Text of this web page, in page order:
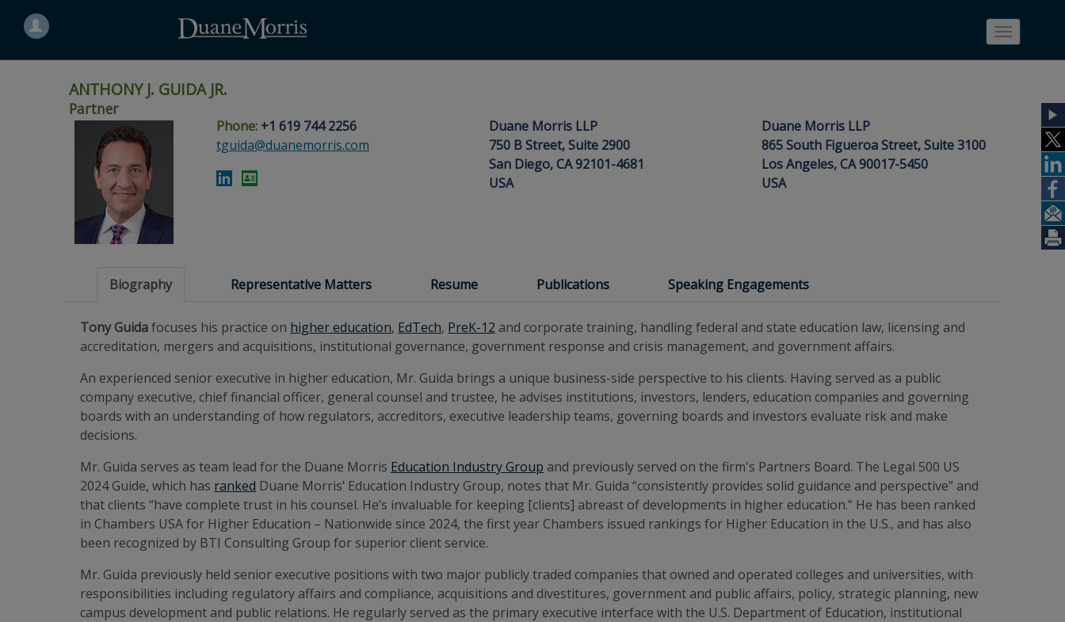
Search
a
person
Toggle
ANTHONY J. GUIDA JR.
Partner
Phone: +1 619 744 2256
tguida@duanemorris.com
Duane Morris LLP
750 B Street, Suite 2900
San Diego, CA 92101-4681
USA
Duane Morris LLP
865 South Figueroa Street, Suite 3100
Los Angeles, CA 90017-5450
USA
Biography Representative Matters Resume Publications Speaking Engagements
Tony Guidafocuses his practice on higher education, EdTech, PreK-12 and corporate training, handling federal and state education law, licensing and
accreditation, mergers and acquisitions, institutional governance, government response and crisis management, and government affairs.
An experienced senior executive in higher education, Mr. Guida brings a unique business-side perspective to his clients. Having served as a public
company executive, chief financial officer, general counsel and trustee, he advises institutions, investors, lenders, education companies and governing
boards with an understanding of how regulators, accreditors, executive leadership teams, governing boards and investors evaluate risk and make
decisions.
Mr. Guida serves as team lead for the Duane Morris Education Industry Group and previously served on the firm's Partners Board. The Legal 500 US
2024 Guide, which has ranked Duane Morris’ Education Industry Group, notes that Mr. Guida “consistently provides solid guidance and perspective” and
that clients “have complete trust in his counsel. He’s invaluable for keeping [clients] abreast of developments in higher education.” He has been ranked
in Chambers USA for Higher Education – Nationwide since 2024, the first year Chambers issued rankings for Higher Education in the U.S., and has also
been recognized by BTI Consulting Group for superior client service.
Mr. Guida previously held senior executive positions with two major publicly traded companies that owned and operated colleges and universities, with
responsibilities including regulatory affairs and compliance, acquisitions and divestitures, government and public affairs, policy, strategic planning, new
campus development and public relations. He regularly served as the primary executive interface with the U.S. Department of Education, institutional